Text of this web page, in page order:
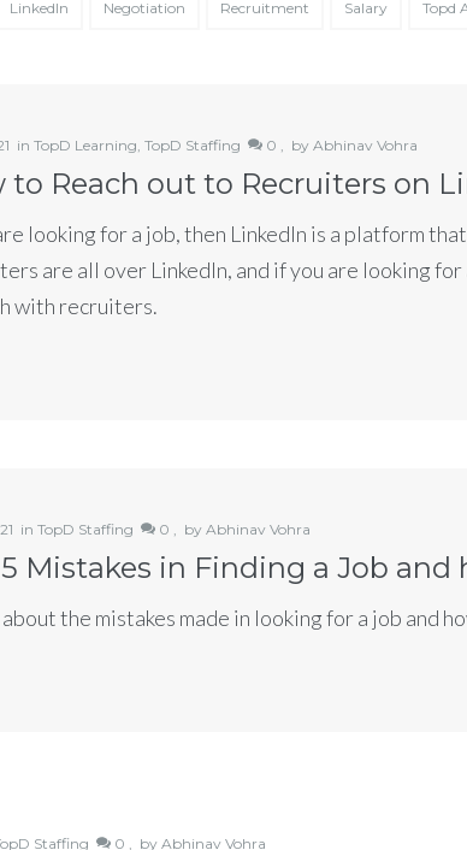
LinkedIn Negotiation Recruitment Salary Topd
in TopD Learning, TopD Staffing 0 , by Abhinav Vohra
to Reach out to Recruiters on
looking for a job, then LinkedIn is a platform
are all over LinkedIn, and if you are looking for
with recruiters.
in TopD Staffing 0 , by Abhinav Vohra
Mistakes in Finding a Job
the mistakes made in looking for a job and
Staffing 0 , by Abhinav Vohra
Tell us about
form below!